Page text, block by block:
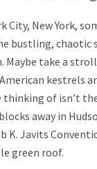
City, New York,
bustling, chaotic
Maybe take a
kestrels
thinking of isn’t
away in
K. Javits
green roof.